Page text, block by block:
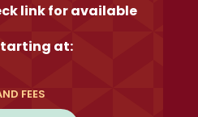
link for available
at:
FEES